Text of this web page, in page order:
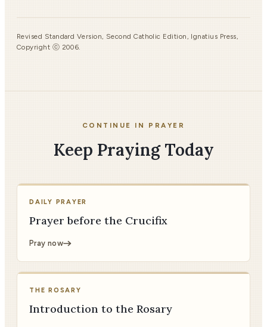
Revised Standard Version, Second Catholic Edition, Ignatius Press,
Copyright ⓒ 2006.
CONTINUE IN PRAYER
Keep Praying Today
DAILY PRAYER
Prayer before the Crucifix
Pray now
THE ROSARY
Introduction to the Rosary